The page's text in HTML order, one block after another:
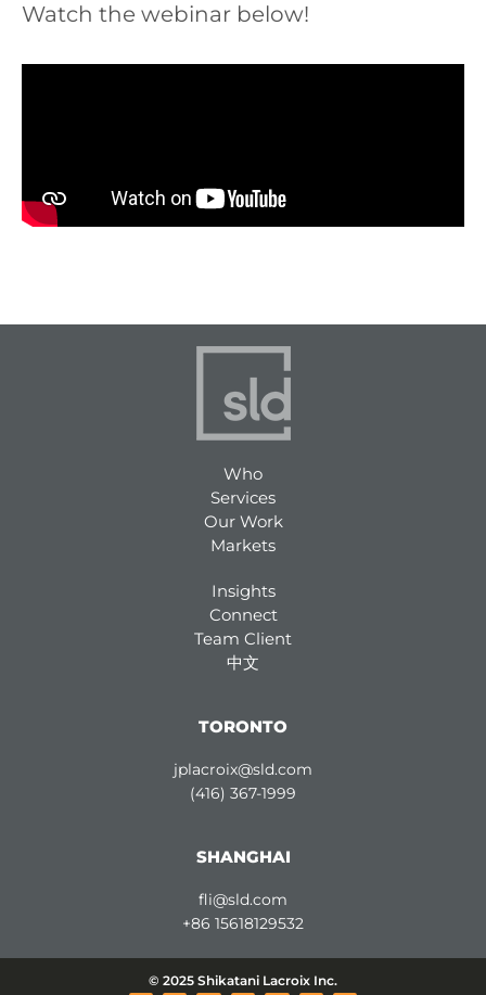
Watch the webinar below!
Who
Services
Our Work
Markets
Insights
Connect
Team Client
中文
TORONTO
jplacroix@sld.com
(416) 367-1999
SHANGHAI
fli@sld.com
+86 15618129532
© 2025 Shikatani Lacroix Inc.